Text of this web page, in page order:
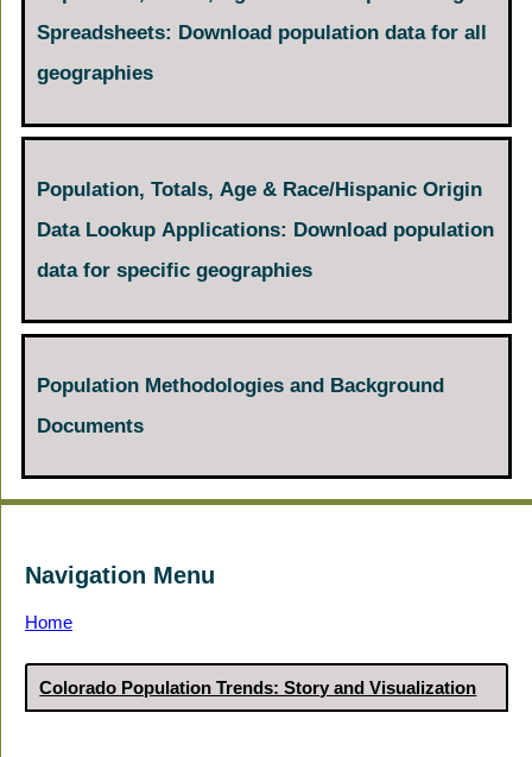
Navigation Menu
Home
Colorado Population Trends: Story and Visualization
Spreadsheets: Download population data for all
geographies
Population, Totals, Age & Race/Hispanic Origin
Data Lookup Applications: Download population
data for specific geographies
Population Methodologies and Background
Documents